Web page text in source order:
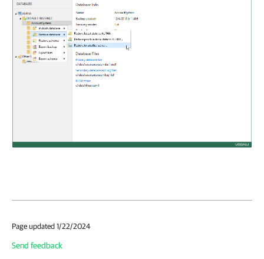
Page updated 1/22/2024
Send feedback